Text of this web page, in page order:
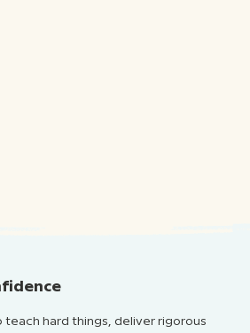
teach hard things, deliver rigorous